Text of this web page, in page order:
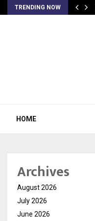
TRENDING NOW
HOME
Archives
August 2026
July 2026
June 2026